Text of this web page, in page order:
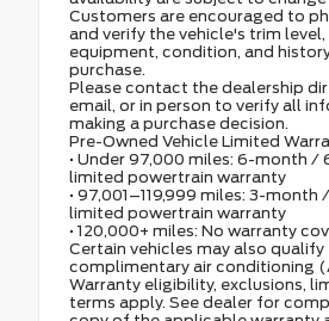
Customers are encouraged to
and verify the vehicle's trim
equipment, condition, and
purchase.
Please contact the dealership
email, or in person to verify all
making a purchase decision.
Pre-Owned Vehicle Limited
• Under 97,000 miles: 6-month /
limited powertrain warranty
• 97,001–119,999 miles: 3-
limited powertrain warranty
• 120,000+ miles: No warranty
Certain vehicles may also
complimentary air conditioning
Warranty eligibility, exclusions,
terms apply. See dealer for